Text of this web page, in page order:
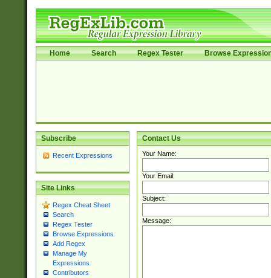
Home Search Regex Tester Browse
Subscribe
Recent Expressions
Site Links
Regex Cheat Sheet
Search
Regex Tester
Browse Expressions
Add Regex
Manage My
Expressions
Contributors
Contact Us
Your Name:
Your Email:
Subject:
Message: